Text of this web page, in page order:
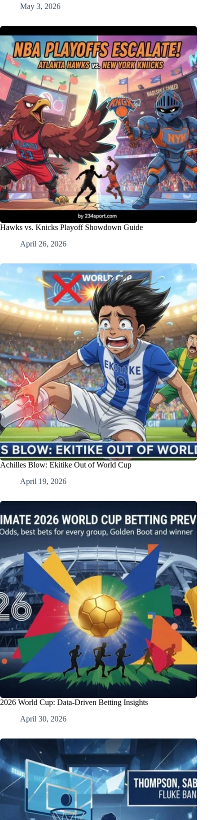
May 3, 2026
Hawks vs. Knicks Playoff Showdown Guide
April 26, 2026
Achilles Blow: Ekitike Out of World Cup
April 19, 2026
2026 World Cup: Data-Driven Betting Insights
April 30, 2026